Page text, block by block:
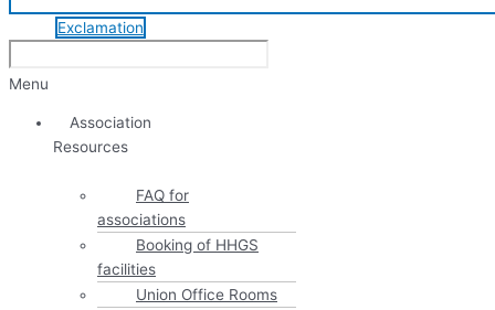
Exclamation
Menu
Association
Resources
FAQ for
associations
Booking of HHGS
facilities
Union Office Rooms